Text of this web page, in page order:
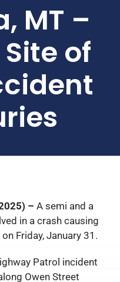
MT –
of
– A semi and a
in a crash causing
Friday, January 31.
Patrol incident
Owen Street